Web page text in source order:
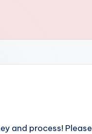
and process! Please